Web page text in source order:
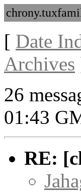
[ Date
Archives
26
01:43
RE: